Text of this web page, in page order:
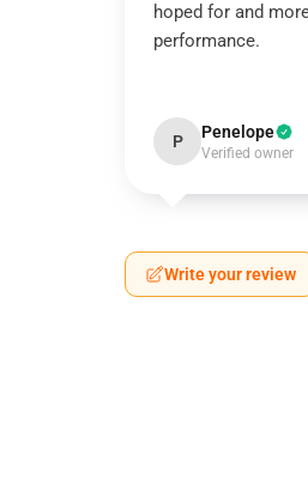
hoped for and
performance.
P Penelope
Verified owner
Write your review